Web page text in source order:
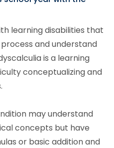
learning disabilities that
and understand
is a learning
conceptualizing and
may understand
concepts but have
or basic addition and